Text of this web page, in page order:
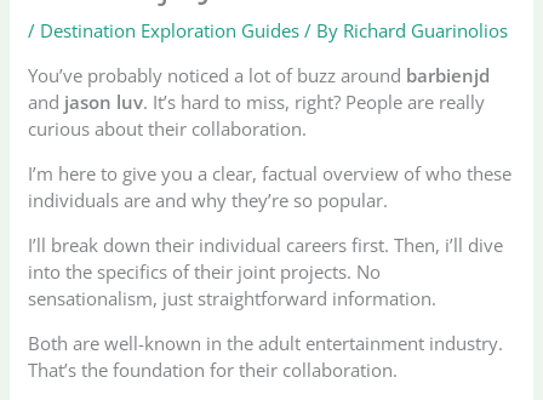
/ Destination Exploration Guides / By Richard Guarinolios
You’ve probably noticed a lot of buzz around barbienjd
and jason luv. It’s hard to miss, right? People are really
curious about their collaboration.
I’m here to give you a clear, factual overview of who these
individuals are and why they’re so popular.
I’ll break down their individual careers first. Then, i’ll dive
into the specifics of their joint projects. No
sensationalism, just straightforward information.
Both are well-known in the adult entertainment industry.
That’s the foundation for their collaboration.